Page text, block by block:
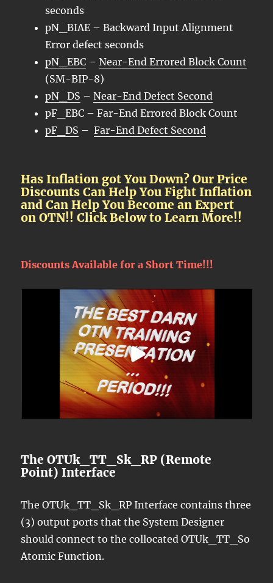
seconds
pN_BIAE – Backward Input Alignment
Error defect seconds
pN_EBC –Near-End Errored Block Count
(SM-BIP-8)
pN_DS –Near-End Defect Second
pF_EBC – Far-End Errored Block Count
pF_DS –Far-End Defect Second
Has Inflation got You Down? Our Price
Discounts Can Help You Fight Inflation
and Can Help You Become an Expert
on OTN!! Click Below to Learn More!!
Discounts Available for a Short Time!!!
The OTUk_TT_Sk_RP (Remote
Point) Interface
The OTUk_TT_Sk_RP Interface contains three
(3) output ports that the System Designer
should connect to the collocated OTUk_TT_So
Atomic Function.